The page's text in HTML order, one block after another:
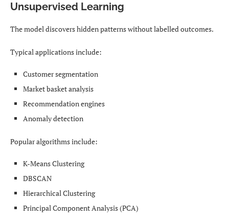
Unsupervised Learning
The model discovers hidden patterns without labelled outcomes.
Typical applications include:
Customer segmentation
Market basket analysis
Recommendation engines
Anomaly detection
Popular algorithms include:
K-Means Clustering
DBSCAN
Hierarchical Clustering
Principal Component Analysis (PCA)